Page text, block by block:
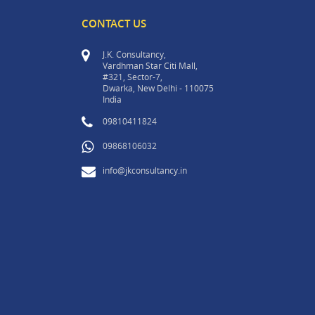
CONTACT US
J.K. Consultancy,
Vardhman Star Citi Mall,
#321, Sector-7,
Dwarka, New Delhi - 110075
India
09810411824
09868106032
info@jkconsultancy.in